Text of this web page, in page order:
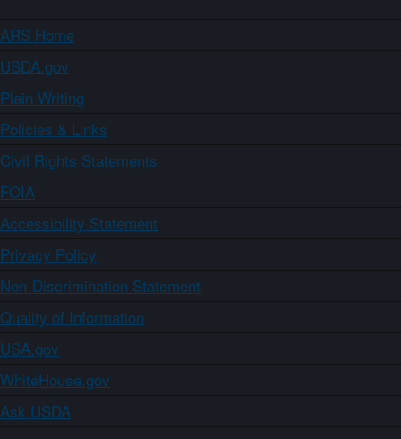
ARS Home
USDA.gov
Plain Writing
Policies & Links
Civil Rights Statements
FOIA
Accessibility Statement
Privacy Policy
Non-Discrimination Statement
Quality of Information
USA.gov
WhiteHouse.gov
Ask USDA